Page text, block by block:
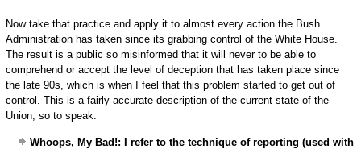
Now take that practice and apply it to almost every action the Bush
Administration has taken since its grabbing control of the White House.
The result is a public so misinformed that it will never to be able to
comprehend or accept the level of deception that has taken place since
the late 90s, which is when I feel that this problem started to get out of
control. This is a fairly accurate description of the current state of the
Union, so to speak.
Whoops, My Bad!: I refer to the technique of reporting (used with